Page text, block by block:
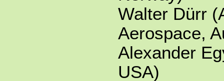
Walter Dürr
Aerospace,
Alexander
USA)